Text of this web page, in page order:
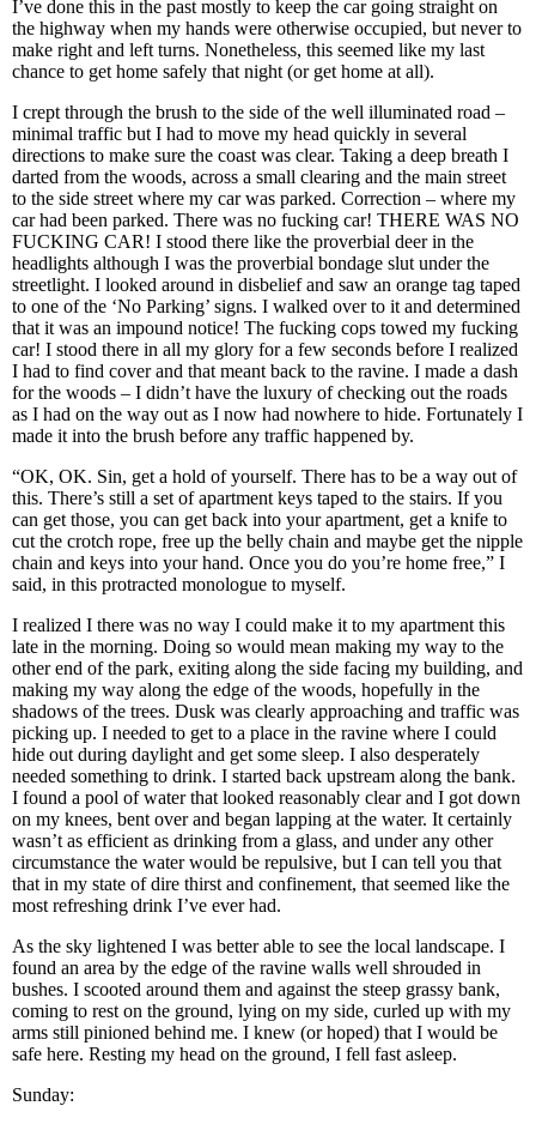
I’ve done this in the past mostly to keep the car going straight on
the highway when my hands were otherwise occupied, but never to
make right and left turns. Nonetheless, this seemed like my last
chance to get home safely that night (or get home at all).
I crept through the brush to the side of the well illuminated road –
minimal traffic but I had to move my head quickly in several
directions to make sure the coast was clear. Taking a deep breath I
darted from the woods, across a small clearing and the main street
to the side street where my car was parked. Correction – where my
car had been parked. There was no fucking car! THERE WAS NO
FUCKING CAR! I stood there like the proverbial deer in the
headlights although I was the proverbial bondage slut under the
streetlight. I looked around in disbelief and saw an orange tag taped
to one of the ‘No Parking’ signs. I walked over to it and determined
that it was an impound notice! The fucking cops towed my fucking
car! I stood there in all my glory for a few seconds before I realized
I had to find cover and that meant back to the ravine. I made a dash
for the woods – I didn’t have the luxury of checking out the roads
as I had on the way out as I now had nowhere to hide. Fortunately I
made it into the brush before any traffic happened by.
“OK, OK. Sin, get a hold of yourself. There has to be a way out of
this. There’s still a set of apartment keys taped to the stairs. If you
can get those, you can get back into your apartment, get a knife to
cut the crotch rope, free up the belly chain and maybe get the nipple
chain and keys into your hand. Once you do you’re home free,” I
said, in this protracted monologue to myself.
I realized I there was no way I could make it to my apartment this
late in the morning. Doing so would mean making my way to the
other end of the park, exiting along the side facing my building, and
making my way along the edge of the woods, hopefully in the
shadows of the trees. Dusk was clearly approaching and traffic was
picking up. I needed to get to a place in the ravine where I could
hide out during daylight and get some sleep. I also desperately
needed something to drink. I started back upstream along the bank.
I found a pool of water that looked reasonably clear and I got down
on my knees, bent over and began lapping at the water. It certainly
wasn’t as efficient as drinking from a glass, and under any other
circumstance the water would be repulsive, but I can tell you that
that in my state of dire thirst and confinement, that seemed like the
most refreshing drink I’ve ever had.
As the sky lightened I was better able to see the local landscape. I
found an area by the edge of the ravine walls well shrouded in
bushes. I scooted around them and against the steep grassy bank,
coming to rest on the ground, lying on my side, curled up with my
arms still pinioned behind me. I knew (or hoped) that I would be
safe here. Resting my head on the ground, I fell fast asleep.
Sunday: